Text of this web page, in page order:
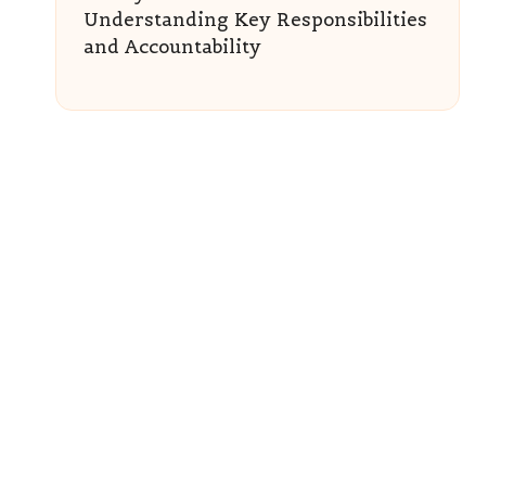
Understanding Key Responsibilities
and Accountability